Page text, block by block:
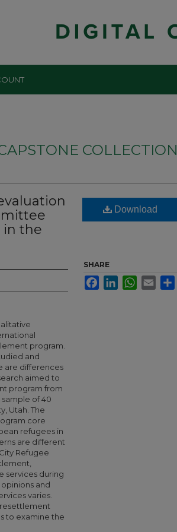
COLLECTION
in the
program.
and
are differences
aimed to
program from
of 40
Utah. The
core
refugees in
are different
Refugee
services during
and
varies.
to examine the
Download
SHARE
FacebookLinkedInWhatsApp
Email